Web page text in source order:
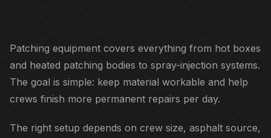
Patching equipment covers everything from hot boxes
and heated patching bodies to spray-injection systems.
The goal is simple: keep material workable and help
crews finish more permanent repairs per day.
The right setup depends on crew size, asphalt source,